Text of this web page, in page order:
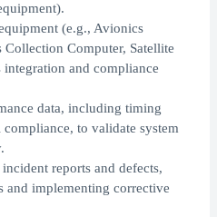
(e.g., Avionics
Computer, Satellite
integration and compliance
data, including timing
to validate system
reports and defects,
and implementing corrective